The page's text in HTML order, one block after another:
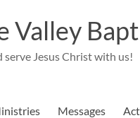
Valley
Jesus Christ with us!
Messages